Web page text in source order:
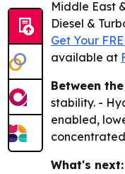
Middle East
Diesel &
Get Your
available at
Between
stability. -
enabled,
What's next: